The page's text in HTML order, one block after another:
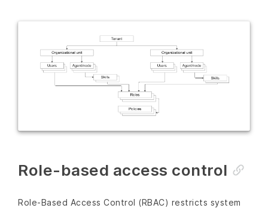
Role-based access control
Role-Based Access Control (RBAC) restricts system